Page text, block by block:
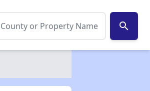
search